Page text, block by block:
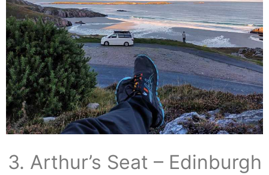
3. Arthur’s Seat – Edinburgh